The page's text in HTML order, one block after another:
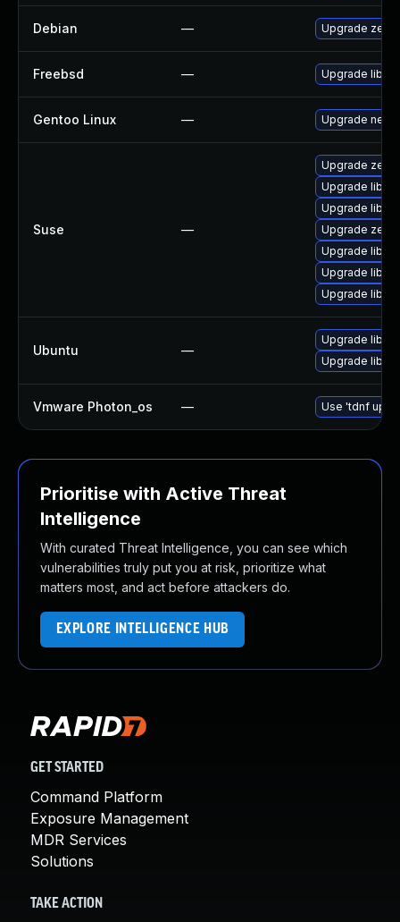
Debian — Upgrade
Freebsd — Upgrade
Gentoo Linux — Upgrade net-
Suse —
Upgrade
Upgrade
Upgrade
Upgrade
Upgrade
Upgrade
Upgrade
Ubuntu —
Upgrade
Upgrade
Vmware Photon_os — Use 'tdnf
Prioritise with Active Threat
Intelligence
With curated Threat Intelligence, you can see which
vulnerabilities truly put you at risk, prioritize what
matters most, and act before attackers do.
EXPLORE INTELLIGENCE HUB
GET STARTED
Command Platform
Exposure Management
MDR Services
Solutions
TAKE ACTION